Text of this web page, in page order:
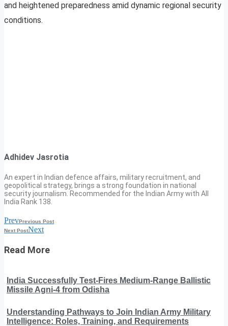
and heightened preparedness amid dynamic regional security
conditions.
Adhidev Jasrotia
An expert in Indian defence affairs, military recruitment, and
geopolitical strategy, brings a strong foundation in national
security journalism. Recommended for the Indian Army with All
India Rank 138.
PrevPrevious Post
Next PostNext
Read More
India Successfully Test-Fires Medium-Range Ballistic
Missile Agni-4 from Odisha
Understanding Pathways to Join Indian Army Military
Intelligence: Roles, Training, and Requirements